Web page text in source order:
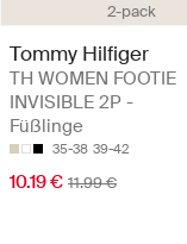
2-pack
Tommy Hilfiger
TH WOMEN FOOTIE
INVISIBLE 2P -
Füßlinge
35-38 39-42
10.19 € 11.99 €